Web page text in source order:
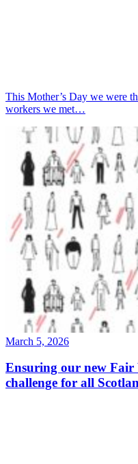
This Mother’s Day we were
workers we met…
March 5, 2026
Ensuring our new Fair
challenge for all